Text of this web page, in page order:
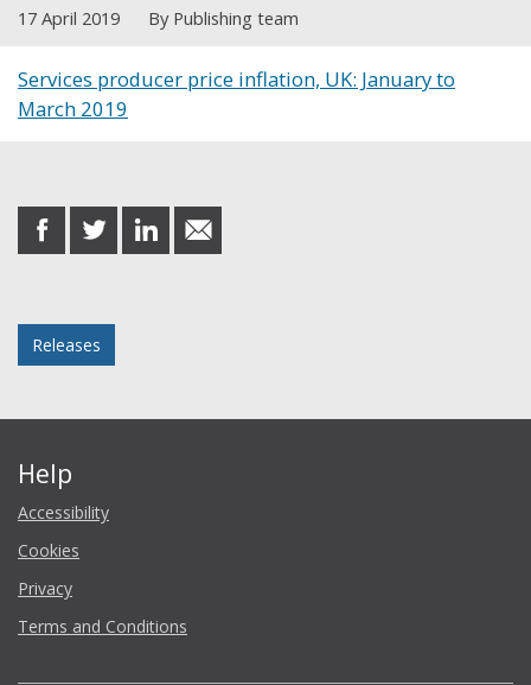
17 April 2019 By Publishing team
Services producer price inflation, UK: January to
March 2019
share
on
share
on
share
on
share
in
Releases
Help
Accessibility
Cookies
Privacy
Terms and Conditions